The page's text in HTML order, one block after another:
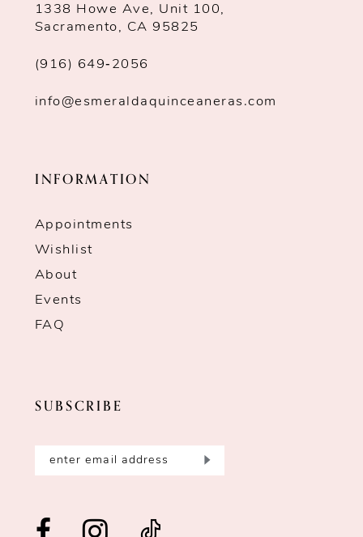
1338 Howe Ave, Unit 100,
Sacramento, CA 95825
(916) 649‑2056
info@esmeraldaquinceaneras.com
INFORMATION
Appointments
Wishlist
About
Events
FAQ
SUBSCRIBE